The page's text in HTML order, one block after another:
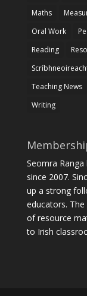
Maths
Oral Work
Reading
Teaching News
Writing
Seomra
since 2007.
up a strong
educators.
of resource
to Irish